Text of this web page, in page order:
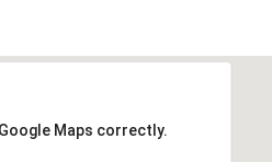
Maps correctly.